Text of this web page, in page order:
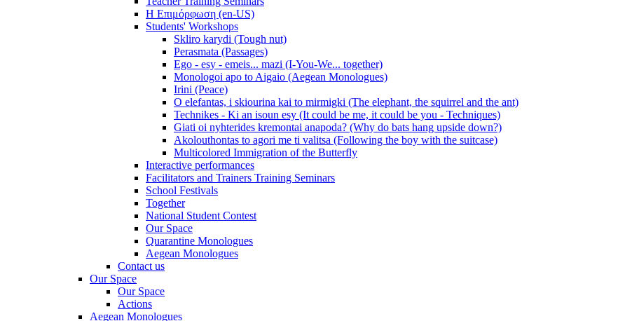
Η Επιμόρφωση (en-US)
Students' Workshops
Skliro karydi (Tough nut)
Perasmata (Passages)
Ego - esy - emeis... mazi (I-You-We... together)
Monologoi apo to Aigaio (Aegean Monologues)
Irini (Peace)
O elefantas, i skiourina kai to mirmigki (The elephant, the squirrel and the ant)
Technikes - Ki an isoun esy (It could be me, it could be you - Techniques)
Giati oi nyhterides kremontai anapoda? (Why do bats hang upside down?)
Akolouthontas to agori me ti valitsa (Following the boy with the suitcase)
Multicolored Immigration of the Butterfly
Interactive performances
Facilitators and Trainers Training Seminars
School Festivals
Together
National Student Contest
Our Space
Quarantine Monologues
Aegean Monologues
Contact us
Our Space
Our Space
Actions
Aegean Monologues